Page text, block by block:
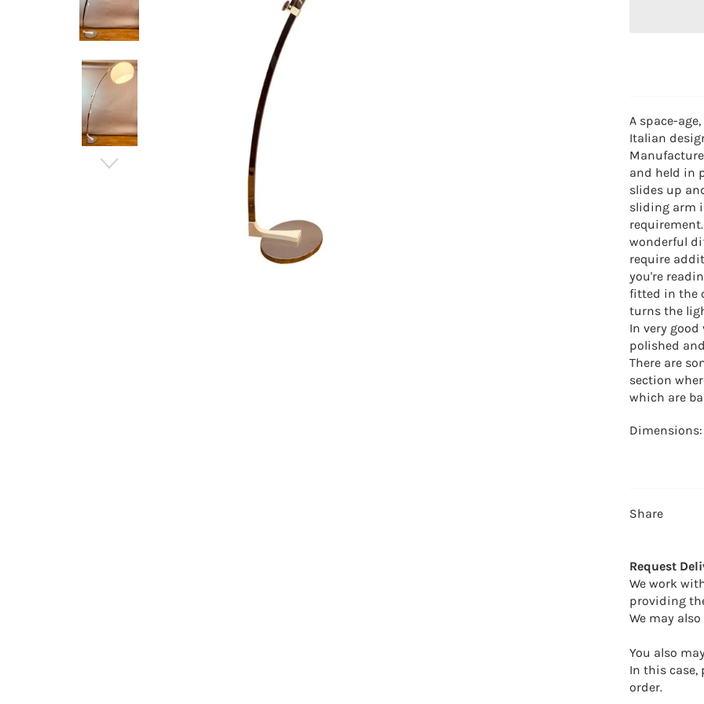
A space-
Italian
and held in
slides up
sliding arm
wonderful
require
you're
fitted in the
turns the
In very
polished
There are
section
which are
Share
Request
We work
providing
We may
You also
In this case,
order.